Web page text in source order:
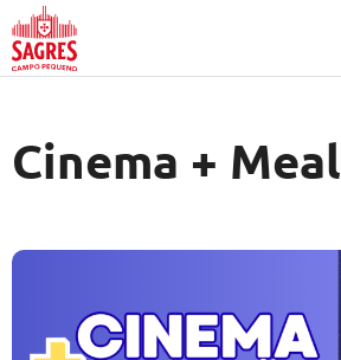
Skip to main content
Cinema + Meal